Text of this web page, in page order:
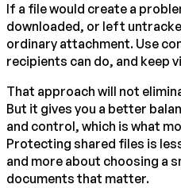
If a file would create a
downloaded, or left
ordinary attachment. Use
recipients can do, and keep
That approach will not
But it gives you a better
and control, which is what
Protecting shared files is
and more about choosing a
documents that matter.